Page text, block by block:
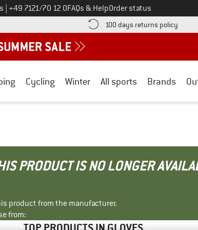
Call us on
+49 7121/70 12 0FAQs & HelpOrder status
more payment information here! Opens an information box
100 days returns policy Find
Cycling Winter All sports Brands
PRODUCT IS NO LONGER
product from the manufacturer.
from: